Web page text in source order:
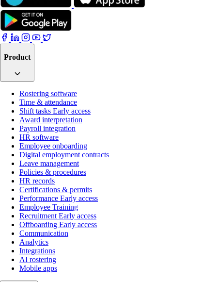
Product
Rostering software
Time & attendance
Shift tasks Early access
Award interpretation
Payroll integration
HR software
Employee onboarding
Digital employment contracts
Leave management
Policies & procedures
HR records
Certifications & permits
Performance Early access
Employee Training
Recruitment Early access
Offboarding Early access
Communication
Analytics
Integrations
AI rostering
Mobile apps